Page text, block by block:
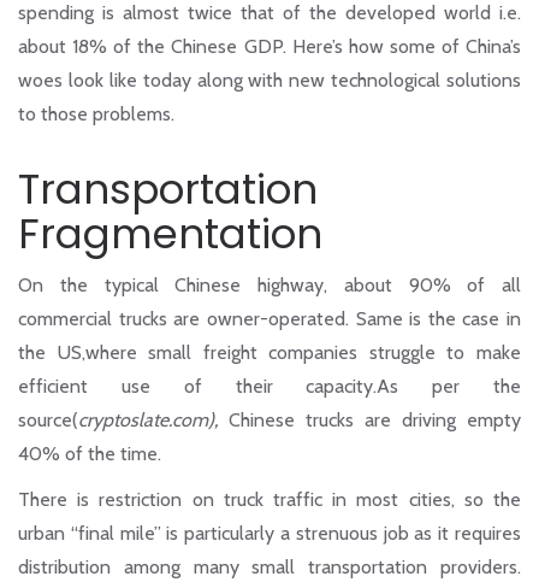
spending is almost twice that of the developed world i.e.
about 18% of the Chinese GDP. Here’s how some of China’s
woes look like today along with new technological solutions
to those problems.
Transportation
Fragmentation
On the typical Chinese highway, about 90% of all
commercial trucks are owner-operated. Same is the case in
the US,where small freight companies struggle to make
efficient use of their capacity.As per the
source(cryptoslate.com), Chinese trucks are driving empty
40% of the time.
There is restriction on truck traffic in most cities, so the
urban “final mile” is particularly a strenuous job as it requires
distribution among many small transportation providers.